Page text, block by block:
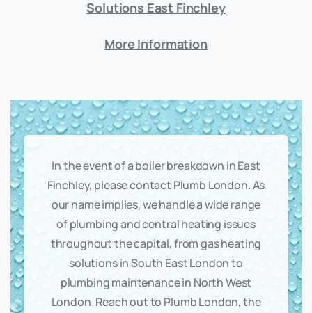
Solutions East Finchley
More Information
In the event of a boiler breakdown in East
Finchley, please contact Plumb London. As
our name implies, we handle a wide range
of plumbing and central heating issues
throughout the capital, from gas heating
solutions in South East London to
plumbing maintenance in North West
London. Reach out to Plumb London, the